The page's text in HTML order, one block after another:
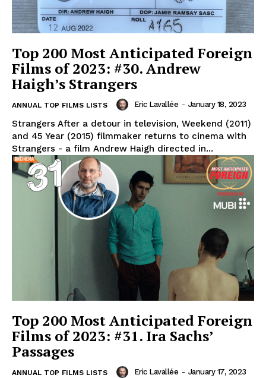
Top 200 Most Anticipated Foreign
Films of 2023: #30. Andrew
Haigh’s Strangers
ANNUAL TOP FILMS LISTS Eric Lavallée - January 18, 2023
Strangers After a detour in television, Weekend (2011)
and 45 Year (2015) filmmaker returns to cinema with
Strangers - a film Andrew Haigh directed in...
Top 200 Most Anticipated Foreign
Films of 2023: #31. Ira Sachs’
Passages
ANNUAL TOP FILMS LISTS Eric Lavallée - January 17, 2023